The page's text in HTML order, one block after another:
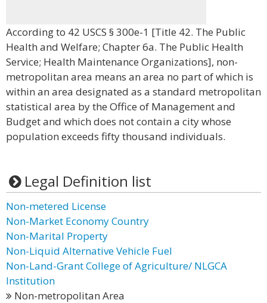
According to 42 USCS § 300e-1 [Title 42. The Public
Health and Welfare; Chapter 6a. The Public Health
Service; Health Maintenance Organizations], non-
metropolitan area means an area no part of which is
within an area designated as a standard metropolitan
statistical area by the Office of Management and
Budget and which does not contain a city whose
population exceeds fifty thousand individuals.
Legal Definition list
Non-metered License
Non-Market Economy Country
Non-Marital Property
Non-Liquid Alternative Vehicle Fuel
Non-Land-Grant College of Agriculture/ NLGCA
Institution
Non-metropolitan Area